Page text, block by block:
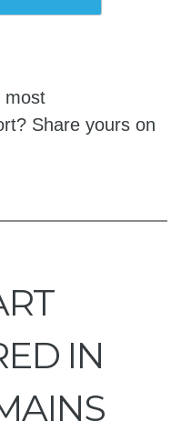
most
Share yours on
IN